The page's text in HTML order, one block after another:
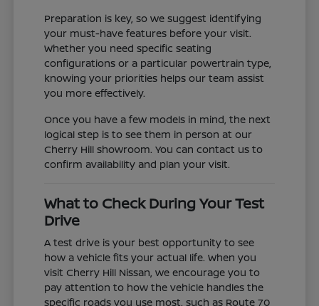
Preparation is key, so we suggest identifying
your must-have features before your visit.
Whether you need specific seating
configurations or a particular powertrain type,
knowing your priorities helps our team assist
you more effectively.
Once you have a few models in mind, the next
logical step is to see them in person at our
Cherry Hill showroom. You can contact us to
confirm availability and plan your visit.
What to Check During Your Test
Drive
A test drive is your best opportunity to see
how a vehicle fits your actual life. When you
visit Cherry Hill Nissan, we encourage you to
pay attention to how the vehicle handles the
specific roads you use most, such as Route 70